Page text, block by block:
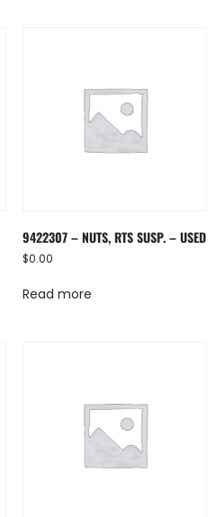
9422307 – NUTS, RTS SUSP. – USED
$0.00
Read more